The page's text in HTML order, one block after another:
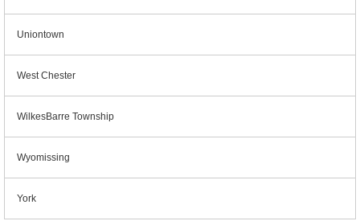
Uniontown
West Chester
WilkesBarre Township
Wyomissing
York